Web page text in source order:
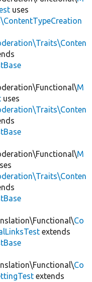
uses
M
uses
M
Co
extends
Co
extends